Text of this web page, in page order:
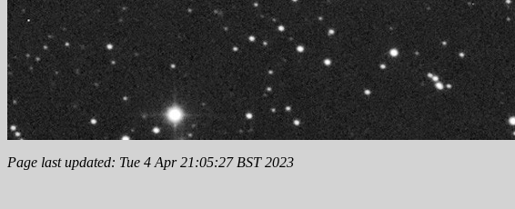
Page last updated: Tue 4 Apr 21:05:27 BST 2023